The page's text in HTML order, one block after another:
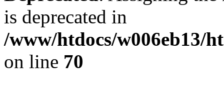
is deprecated in
/www/htdocs/w006eb13/
on line 70